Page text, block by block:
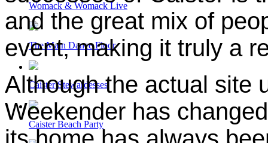
Womack & Womack Live
The Main Dance Floor
Caister Stewardesses
Caister Beach Party
and the great mix of
event, making it truly a
Although the actual site
Weekender has